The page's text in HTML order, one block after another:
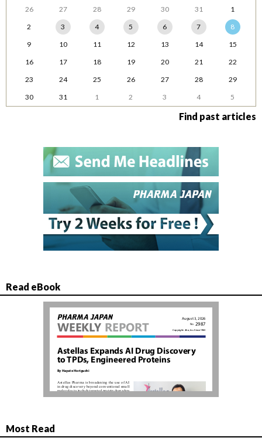
26 27 28 29 30 31
1
2
3 4 5 6 7
8
9
10 11 12 13 14
15
16
17 18 19 20 21
22
23
24 25 26 27 28
29
30
31 1 2 3 4 5
Find past articles
Read eBook
Most Read